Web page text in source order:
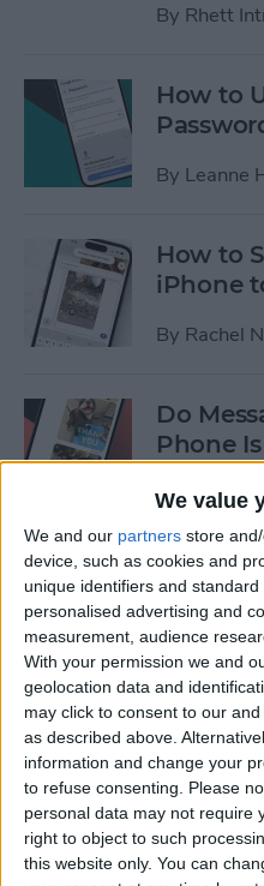
We value
We and our partners store
device, such as cookies and
unique identifiers and
personalised advertising and
measurement, audience
With your permission we and
geolocation data and
may click to consent to our
as described above.
information and change your
to refuse consenting.
Please
personal data may not require
right to object to such
this website only. You can
By Rhett
How to
By Leanne
How to
iPhone
By Rachel
Do
Phone
ByOlena
Easiest
on
By Rhett
Solved:
ByLeanne